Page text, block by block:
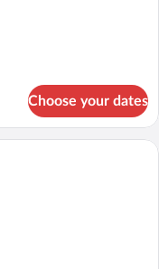
Choose your dates
hotel bedroom with a large